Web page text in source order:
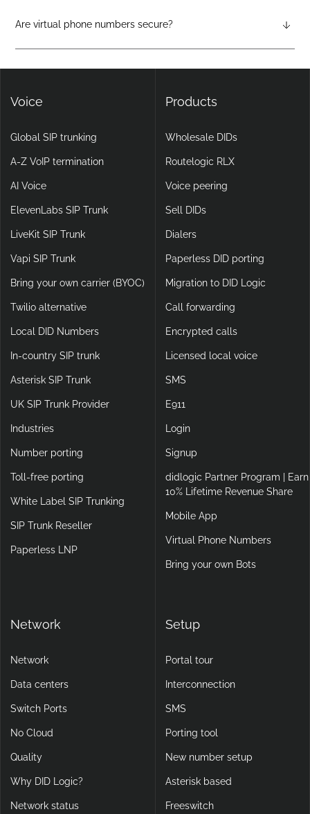
attendants, call forwarding, voicemail-to-email, and video
setups.
Are virtual phone numbers secure?
Yes. DIDlogic ensures data and communication security
Voice
Global SIP trunking
A-Z VoIP termination
AI Voice
ElevenLabs SIP Trunk
LiveKit SIP Trunk
Vapi SIP Trunk
Bring your own carrier (BYOC)
Twilio alternative
Local DID Numbers
In-country SIP trunk
Asterisk SIP Trunk
UK SIP Trunk Provider
Industries
Number porting
Toll-free porting
White Label SIP Trunking
SIP Trunk Reseller
Paperless LNP
Products
Wholesale DIDs
Routelogic RLX
Voice peering
Sell DIDs
Dialers
Paperless DID porting
Migration to DID Logic
Call forwarding
Encrypted calls
Licensed local voice
SMS
E911
Login
Signup
didlogic Partner Program | Earn
10% Lifetime Revenue Share
Mobile App
Virtual Phone Numbers
Bring your own Bots
Network
Network
Data centers
Switch Ports
No Cloud
Quality
Why DID Logic?
Network status
Setup
Portal tour
Interconnection
SMS
Porting tool
New number setup
Asterisk based
Freeswitch